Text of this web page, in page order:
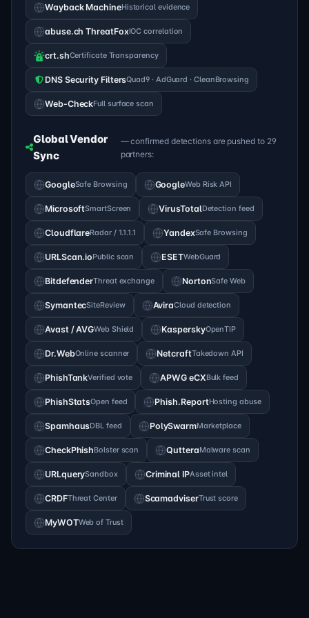
Wayback MachineHistorical evidence
abuse.ch ThreatFoxIOC correlation
crt.shCertificate Transparency
DNS Security FiltersQuad9 · AdGuard · CleanBrowsing
Web-CheckFull surface scan
Global Vendor
Sync
— confirmed detections are pushed to 29
partners:
GoogleSafe Browsing GoogleWeb Risk API
MicrosoftSmartScreen VirusTotalDetection feed
CloudflareRadar / 1.1.1.1 YandexSafe Browsing
URLScan.ioPublic scan ESETWebGuard
BitdefenderThreat exchange NortonSafe Web
SymantecSiteReview AviraCloud detection
Avast / AVGWeb Shield KasperskyOpenTIP
Dr.WebOnline scanner NetcraftTakedown API
PhishTankVerified vote APWG eCXBulk feed
PhishStatsOpen feed Phish.ReportHosting abuse
SpamhausDBL feed PolySwarmMarketplace
CheckPhishBolster scan QutteraMalware scan
URLquerySandbox Criminal IPAsset intel
CRDFThreat Center ScamadviserTrust score
MyWOTWeb of Trust